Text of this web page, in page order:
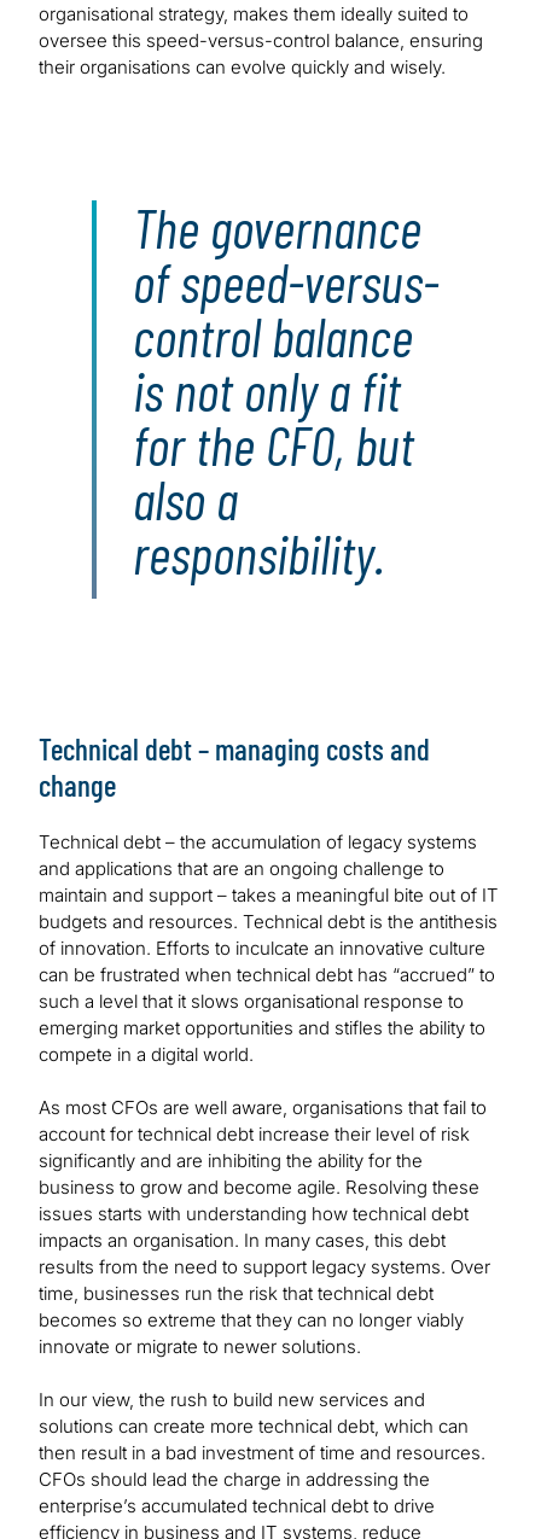
organisational strategy, makes them ideally suited to
oversee this speed-versus-control balance, ensuring
their organisations can evolve quickly and wisely.
The governance
of speed-versus-
control balance
is not only a fit
for the CFO, but
also a
responsibility.
Technical debt – managing costs and
change
Technical debt – the accumulation of legacy systems
and applications that are an ongoing challenge to
maintain and support – takes a meaningful bite out of IT
budgets and resources. Technical debt is the antithesis
of innovation. Efforts to inculcate an innovative culture
can be frustrated when technical debt has “accrued” to
such a level that it slows organisational response to
emerging market opportunities and stifles the ability to
compete in a digital world.
As most CFOs are well aware, organisations that fail to
account for technical debt increase their level of risk
significantly and are inhibiting the ability for the
business to grow and become agile. Resolving these
issues starts with understanding how technical debt
impacts an organisation. In many cases, this debt
results from the need to support legacy systems. Over
time, businesses run the risk that technical debt
becomes so extreme that they can no longer viably
innovate or migrate to newer solutions.
In our view, the rush to build new services and
solutions can create more technical debt, which can
then result in a bad investment of time and resources.
CFOs should lead the charge in addressing the
enterprise’s accumulated technical debt to drive
efficiency in business and IT systems, reduce